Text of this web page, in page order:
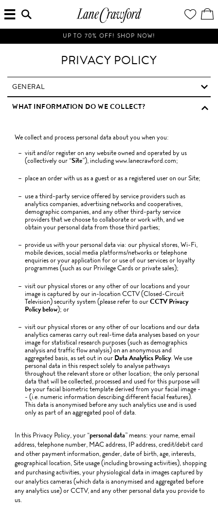
Luxury
Is
Now
Online.
Shop
Way,
Anytime,
WISH
LIST
/
SEARCH
HERE...
UP TO 70% OFF! SHOP NOW!
PRIVACY POLICY
GENERAL
WHAT INFORMATION DO WE COLLECT?
We collect and process personal data about you when you:
visit and/or register on any website owned and operated by us
(collectively our “Site”), including www.lanecrawford.com;
place an order with us as a guest or as a registered user on our Site;
use a third-party service offered by service providers such as
analytics companies, advertising networks and cooperatives,
demographic companies, and any other third-party service
providers that we choose to collaborate or work with, and we
obtain your personal data from those third parties;
provide us with your personal data via: our physical stores, Wi-Fi,
mobile devices, social media platforms/networks or telephone
enquiries or your application for or use of our services or loyalty
programmes (such as our Privilege Cards or private sales);
visit our physical stores or any other of our locations and your
image is captured by our in-location CCTV (Closed-Circuit
Television) security system (please refer to ourCCTV Privacy
Policy below); or
visit our physical stores or any other of our locations and our data
analytics cameras carry out real-time data analyses based on your
image for statistical research purposes (such as demographics
analysis and traffic flow analysis) on an anonymous and
aggregated basis, as set out in our Data Analytics Policy. We use
personal data in this respect solely to analyse pathways
throughout the relevant store or other location; the only personal
data that will be collected, processed and used for this purpose will
be your facial biometric template derived from your facial image -
- (i.e. numeric information describing different facial features).
This data is anonymised before any such analytics use and is used
only as part of an aggregated pool of data.
In this Privacy Policy, your “personal data” means: your name, email
address, telephone number, MAC address, IP address, credit/debit card
and other payment information, gender, date of birth, age, interests,
geographical location, Site usage (including browsing activities), shopping
and purchasing activities, your physiological data in images captured by
our analytics cameras (which data is anonymised and aggregated before
any analytics use) or CCTV, and any other personal data you provide to
us.